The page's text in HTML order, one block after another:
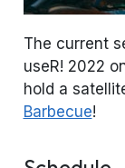
The current
useR! 2022
hold a
Barbecue!